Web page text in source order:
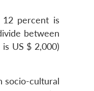
percent is
between
US $ 2,000)
socio-cultural